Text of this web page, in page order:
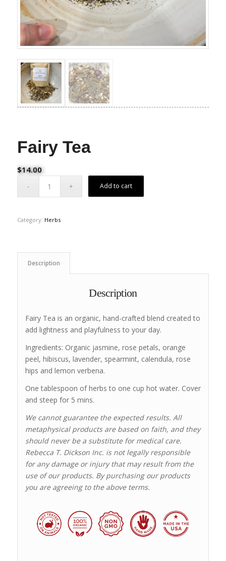
Fairy Tea
$14.00
Add to cart
Category: Herbs
Description
Description
Fairy Tea is an organic, hand-crafted blend created to
add lightness and playfulness to your day.
Ingredients: Organic jasmine, rose petals, orange
peel, hibiscus, lavender, spearmint, calendula, rose
hips and lemon verbena.
One tablespoon of herbs to one cup hot water. Cover
and steep for 5 mins.
We cannot guarantee the expected results. All
metaphysical products are based on faith, and they
should never be a substitute for medical care.
Rebecca T. Dickson Inc. is not legally responsible
for any damage or injury that may result from the
use of our products. By purchasing our products
you are agreeing to the above terms.